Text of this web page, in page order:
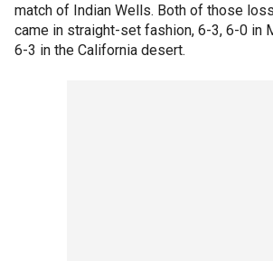
match of Indian Wells. Both of those
came in straight-set fashion, 6-3, 6-0 in
6-3 in the California desert.